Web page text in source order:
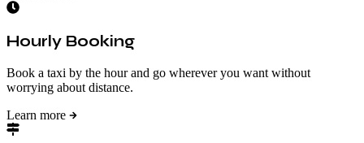
Hourly Booking
Book a taxi by the hour and go wherever you want without
worrying about distance.
Learn more